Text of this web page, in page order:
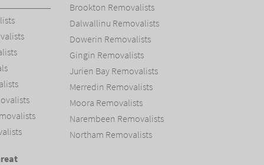
Brookton Removalists
Dalwallinu Removalists
Dowerin Removalists
Gingin Removalists
Jurien Bay Removalists
Merredin Removalists
Moora Removalists
Narembeen Removalists
Northam Removalists